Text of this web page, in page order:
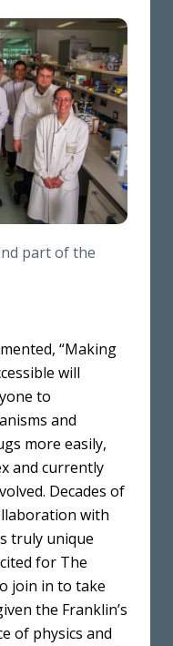
part of the
“Making
will
to
and
more easily,
and currently
Decades of
with
truly unique
for The
join in to take
the Franklin’s
of physics and